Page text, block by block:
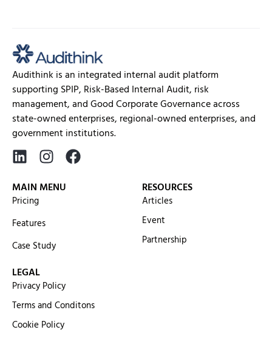
Audithink is an integrated internal audit platform
supporting SPIP, Risk-Based Internal Audit, risk
management, and Good Corporate Governance across
state-owned enterprises, regional-owned enterprises, and
government institutions.
MAIN MENU
Pricing
Features
Case Study
RESOURCES
Articles
Event
Partnership
LEGAL
Privacy Policy
Terms and Conditons
Cookie Policy